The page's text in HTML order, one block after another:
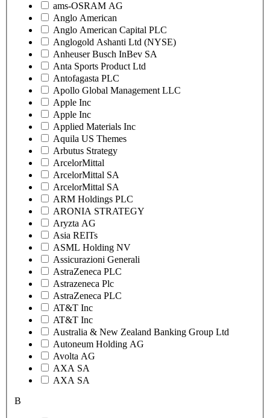
ams-OSRAM AG
Anglo American
Anglo American Capital PLC
Anglogold Ashanti Ltd (NYSE)
Anheuser Busch InBev SA
Anta Sports Product Ltd
Antofagasta PLC
Apollo Global Management LLC
Apple Inc
Apple Inc
Applied Materials Inc
Aquila US Themes
Arbutus Strategy
ArcelorMittal
ArcelorMittal SA
ArcelorMittal SA
ARM Holdings PLC
ARONIA STRATEGY
Aryzta AG
Asia REITs
ASML Holding NV
Assicurazioni Generali
AstraZeneca PLC
Astrazeneca Plc
AstraZeneca PLC
AT&T Inc
AT&T Inc
Australia & New Zealand Banking Group Ltd
Autoneum Holding AG
Avolta AG
AXA SA
AXA SA
B